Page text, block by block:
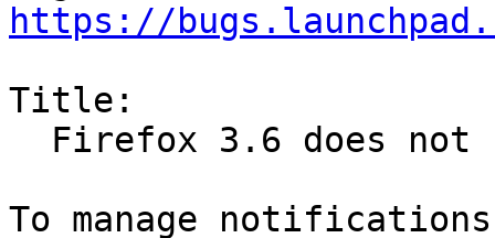
https://
Title: